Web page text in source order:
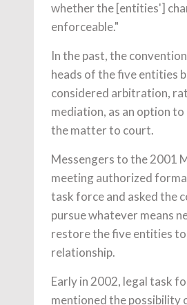
whether the [entities']
enforceable."
In the past, the
heads of the five entities
considered arbitration,
mediation, as an option
the matter to court.
Messengers to the 2001
meeting authorized
task force and asked the
pursue whatever means
restore the five entities
relationship.
Early in 2002, legal task
mentioned the possibility